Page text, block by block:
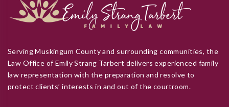
Serving Muskingum County and surrounding communities, the
Law Office of Emily Strang Tarbert delivers experienced family
law representation with the preparation and resolve to
protect clients’ interests in and out of the courtroom.